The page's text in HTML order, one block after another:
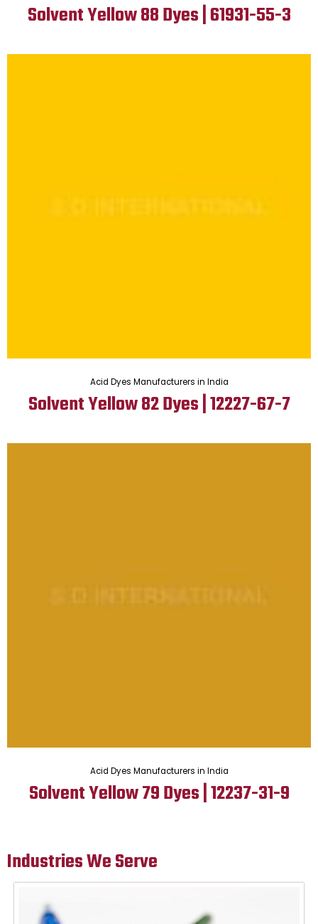
Solvent Yellow 88 Dyes | 61931-55-3
Acid Dyes Manufacturers in India
Solvent Yellow 82 Dyes | 12227-67-7
Acid Dyes Manufacturers in India
Solvent Yellow 79 Dyes | 12237-31-9
Industries We Serve